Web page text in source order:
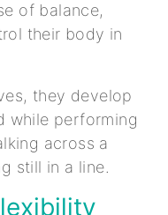
of balance,
their body in
they develop
while performing
across a
still in a line.